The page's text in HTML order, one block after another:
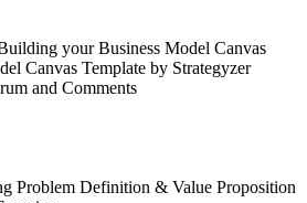
your Business Model Canvas
Canvas Template by Strategyzer
and Comments
Problem Definition & Value Proposition